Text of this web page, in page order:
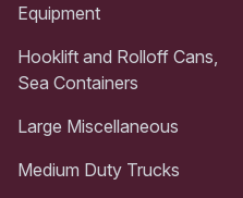
Equipment
Hooklift and Rolloff Cans,
Sea Containers
Large Miscellaneous
Medium Duty Trucks